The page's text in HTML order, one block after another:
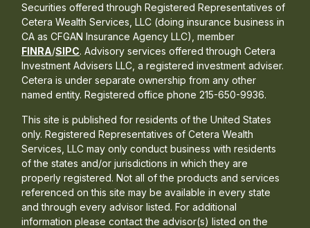
Securities offered through Registered Representatives of
Cetera Wealth Services, LLC (doing insurance business in
CA as CFGAN Insurance Agency LLC), member
FINRA/SIPC. Advisory services offered through Cetera
Investment Advisers LLC, a registered investment adviser.
Cetera is under separate ownership from any other
named entity. Registered office phone 215-650-9936.
This site is published for residents of the United States
only. Registered Representatives of Cetera Wealth
Services, LLC may only conduct business with residents
of the states and/or jurisdictions in which they are
properly registered. Not all of the products and services
referenced on this site may be available in every state
and through every advisor listed. For additional
information please contact the advisor(s) listed on the